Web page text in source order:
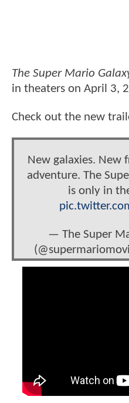
The Super Mario
in theaters on April 3,
Check out the new
New galaxies. New
adventure. The
is only in
— The Super